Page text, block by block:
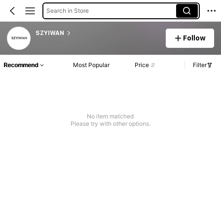
Search in Store
SZYIWAN
Follow
Recommend Most Popular Price Filter
No item matched
Please try with other options.